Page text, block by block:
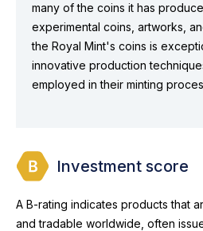
many of the coins it has
experimental coins, artworks,
the Royal Mint's coins is
innovative production
employed in their minting
Investment score
A B-rating indicates products that
and tradable worldwide, often